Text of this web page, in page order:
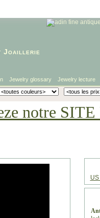
Joaillerie
Jewelry glossary Jewelry lecture
notre
US